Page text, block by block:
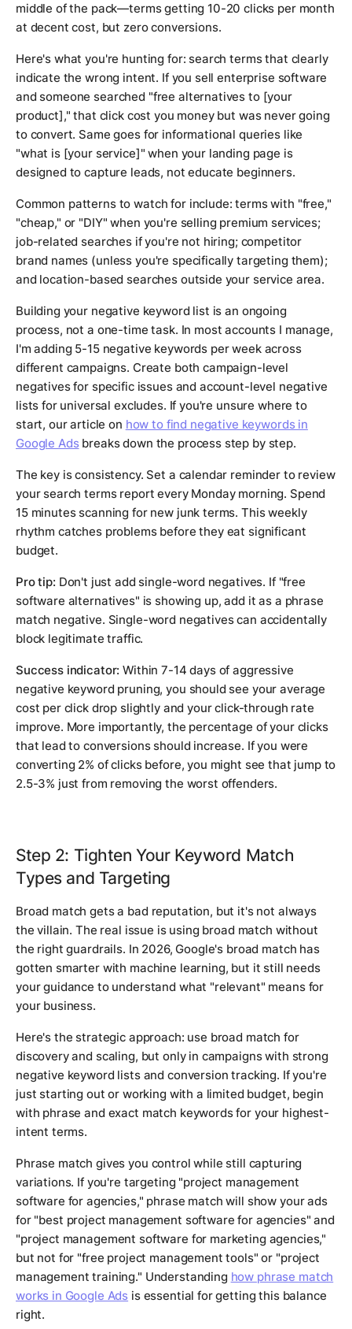
middle of the pack—terms getting 10-20 clicks per month
at decent cost, but zero conversions.
Here's what you're hunting for: search terms that clearly
indicate the wrong intent. If you sell enterprise software
and someone searched "free alternatives to [your
product]," that click cost you money but was never going
to convert. Same goes for informational queries like
"what is [your service]" when your landing page is
designed to capture leads, not educate beginners.
Common patterns to watch for include: terms with "free,"
"cheap," or "DIY" when you're selling premium services;
job-related searches if you're not hiring; competitor
brand names (unless you're specifically targeting them);
and location-based searches outside your service area.
Building your negative keyword list is an ongoing
process, not a one-time task. In most accounts I manage,
I'm adding 5-15 negative keywords per week across
different campaigns. Create both campaign-level
negatives for specific issues and account-level negative
lists for universal excludes. If you're unsure where to
start, our article on how to find negative keywords in
Google Adsbreaks down the process step by step.
The key is consistency. Set a calendar reminder to review
your search terms report every Monday morning. Spend
15 minutes scanning for new junk terms. This weekly
rhythm catches problems before they eat significant
budget.
Pro tip: Don't just add single-word negatives. If "free
software alternatives" is showing up, add it as a phrase
match negative. Single-word negatives can accidentally
block legitimate traffic.
Success indicator: Within 7-14 days of aggressive
negative keyword pruning, you should see your average
cost per click drop slightly and your click-through rate
improve. More importantly, the percentage of your clicks
that lead to conversions should increase. If you were
converting 2% of clicks before, you might see that jump to
2.5-3% just from removing the worst offenders.
Step 2: Tighten Your Keyword Match
Types and Targeting
Broad match gets a bad reputation, but it's not always
the villain. The real issue is using broad match without
the right guardrails. In 2026, Google's broad match has
gotten smarter with machine learning, but it still needs
your guidance to understand what "relevant" means for
your business.
Here's the strategic approach: use broad match for
discovery and scaling, but only in campaigns with strong
negative keyword lists and conversion tracking. If you're
just starting out or working with a limited budget, begin
with phrase and exact match keywords for your highest-
intent terms.
Phrase match gives you control while still capturing
variations. If you're targeting "project management
software for agencies," phrase match will show your ads
for "best project management software for agencies" and
"project management software for marketing agencies,"
but not for "free project management tools" or "project
management training." Understanding how phrase match
works in Google Ads is essential for getting this balance
right.